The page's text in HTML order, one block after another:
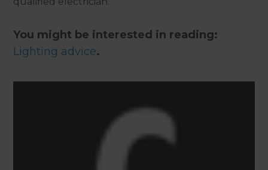
You might be interested in reading:
Lighting advice.